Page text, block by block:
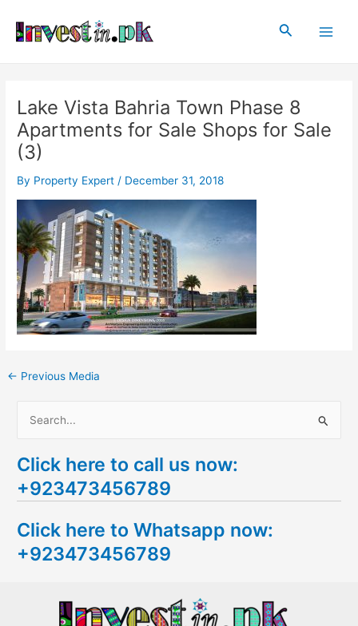
content
Search
Lake Vista Bahria Town Phase 8
Apartments for Sale Shops for Sale
(3)
By Property Expert / December 31, 2018
navigation
← Previous Media
a
r
h
f
Click here to call us now:
+923473456789
Click here to Whatsapp now:
+923473456789